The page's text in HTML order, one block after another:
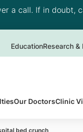
a call. If in
EducationResearch &
Our DoctorsClinic
bed crunch